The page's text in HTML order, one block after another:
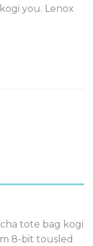
you. Lenox
tote bag kogi
8-bit tousled